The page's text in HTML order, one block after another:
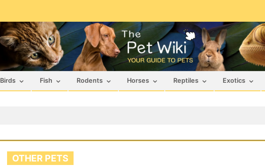
Birds Fish Rodents Horses Reptiles Exotics
OTHER PETS